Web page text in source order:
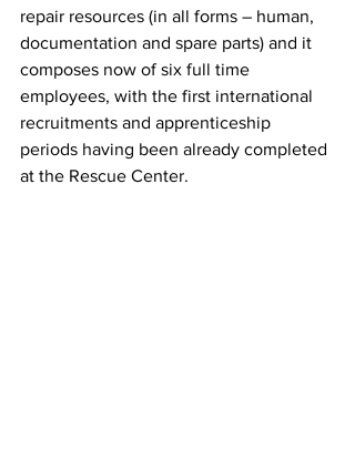
repair resources (in all forms – human,
documentation and spare parts) and it
composes now of six full time
employees, with the first international
recruitments and apprenticeship
periods having been already completed
at the Rescue Center.